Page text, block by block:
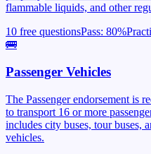
flammable liquids, and other
10 free questionsPass: 80%
🚌
Passenger Vehicles
The Passenger endorsement is
to transport 16 or more
includes city buses, tour buses,
vehicles.